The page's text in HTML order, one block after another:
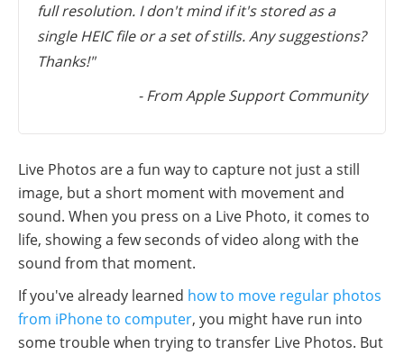
full resolution. I don't mind if it's stored as a
single HEIC file or a set of stills. Any suggestions?
Thanks!"
- From Apple Support Community
Live Photos are a fun way to capture not just a still
image, but a short moment with movement and
sound. When you press on a Live Photo, it comes to
life, showing a few seconds of video along with the
sound from that moment.
If you've already learned how to move regular photos
from iPhone to computer, you might have run into
some trouble when trying to transfer Live Photos. But